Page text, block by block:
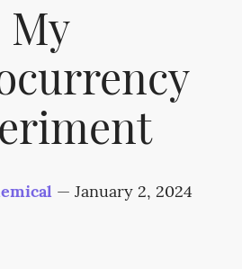
My
— January 2, 2024